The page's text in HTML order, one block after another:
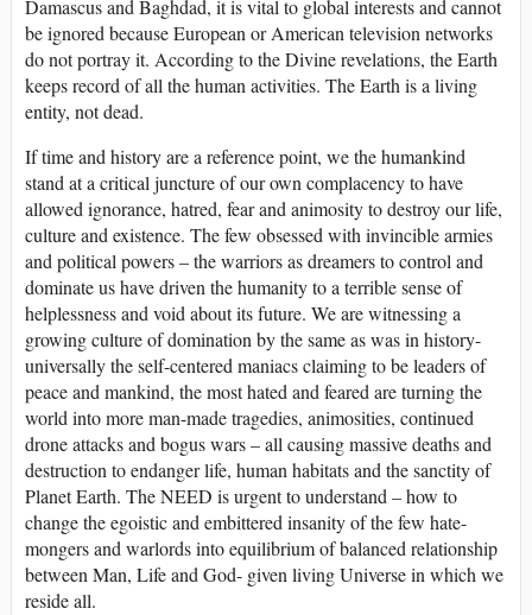
Damascus and Baghdad, it is vital to global interests and cannot
be ignored because European or American television networks
do not portray it. According to the Divine revelations, the Earth
keeps record of all the human activities. The Earth is a living
entity, not dead.
If time and history are a reference point, we the humankind
stand at a critical juncture of our own complacency to have
allowed ignorance, hatred, fear and animosity to destroy our life,
culture and existence. The few obsessed with invincible armies
and political powers – the warriors as dreamers to control and
dominate us have driven the humanity to a terrible sense of
helplessness and void about its future. We are witnessing a
growing culture of domination by the same as was in history-
universally the self-centered maniacs claiming to be leaders of
peace and mankind, the most hated and feared are turning the
world into more man-made tragedies, animosities, continued
drone attacks and bogus wars – all causing massive deaths and
destruction to endanger life, human habitats and the sanctity of
Planet Earth. The NEED is urgent to understand – how to
change the egoistic and embittered insanity of the few hate-
mongers and warlords into equilibrium of balanced relationship
between Man, Life and God- given living Universe in which we
reside all.